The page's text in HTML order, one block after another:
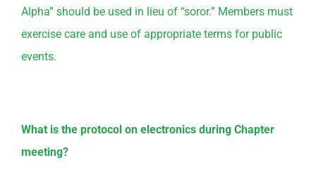
Alpha” should be used in lieu of “soror.” Members must
exercise care and use of appropriate terms for public
events.
What is the protocol on electronics during Chapter
meeting?